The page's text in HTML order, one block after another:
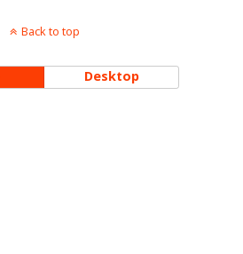
Back to top
Desktop